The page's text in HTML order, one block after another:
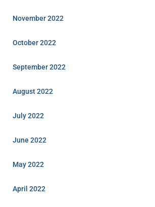
November 2022
October 2022
September 2022
August 2022
July 2022
June 2022
May 2022
April 2022